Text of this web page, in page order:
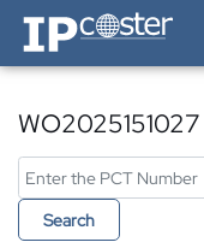
IP-Coster — Home
Search